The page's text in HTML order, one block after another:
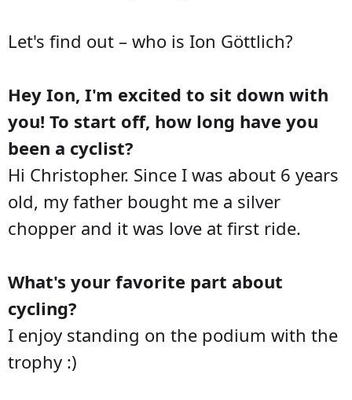
Let's find out – who is Ion Göttlich?
Hey Ion, I'm excited to sit down with
you! To start off, how long have you
been a cyclist?
Hi Christopher. Since I was about 6 years
old, my father bought me a silver
chopper and it was love at first ride.
What's your favorite part about
cycling?
I enjoy standing on the podium with the
trophy :)